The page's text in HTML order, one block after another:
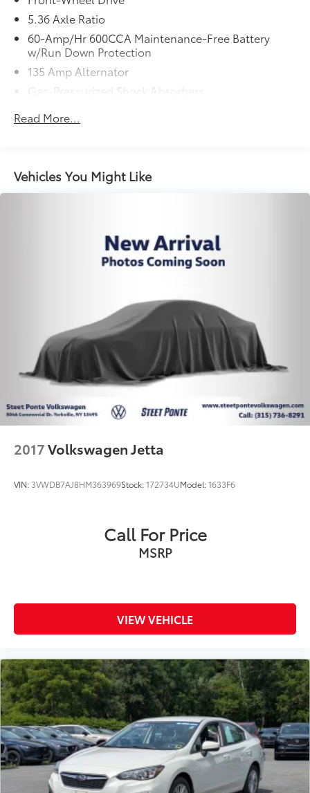
5.36 Axle Ratio
60-Amp/Hr 600CCA Maintenance-Free Battery
w/Run Down Protection
135 Amp Alternator
Gas-Pressurized Shock Absorbers
Electric Power-Assist Speed-Sensing Steering
Quasi-Dual Stainless Steel Exhaust
Strut Front Suspension w/Coil Springs
Discs, Brake Assist, Hill Hold Control and Electric
Read More...
Vehicles You Might Like
2017Volkswagen Jetta
VIN: 3VWDB7AJ8HM363969Stock:172734UModel:1633F6
Call For Price
MSRP
VIEW VEHICLE